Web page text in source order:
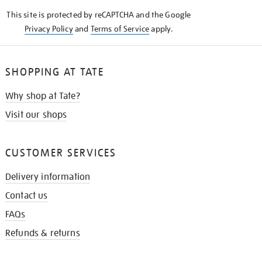
This site is protected by reCAPTCHA and the Google
Privacy Policyand Terms of Serviceapply.
SHOPPING AT TATE
Why shop at Tate?
Visit our shops
CUSTOMER SERVICES
Delivery information
Contact us
FAQs
Refunds & returns